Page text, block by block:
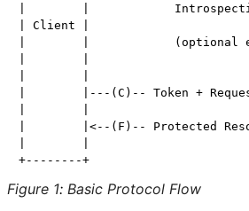
|        |
| Client |
|        |            (optional
|        |
|        |
|        |---(C)-- Token +
|        |
|        |<--(F)-- Protected
Figure 1: Basic Protocol Flow